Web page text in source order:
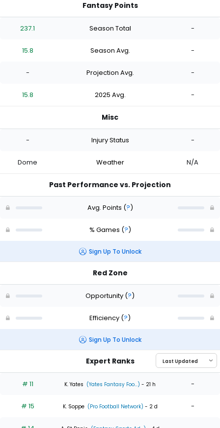
Fantasy Points
237.1 Season Total -
15.8 Season Avg. -
- Projection Avg. -
15.8 2025 Avg. -
Misc
- Injury Status -
Dome Weather N/A
Past Performance vs. Projection
Avg. Points (?)
% Games (?)
Sign Up To Unlock
Red Zone
Opportunity (?)
Efficiency (?)
Sign Up To Unlock
Expert Ranks
# 11 K. Yates (Yates Fantasy Foo...) - 21 h -
# 15 K. Soppe (Pro Football Network) - 2 d -